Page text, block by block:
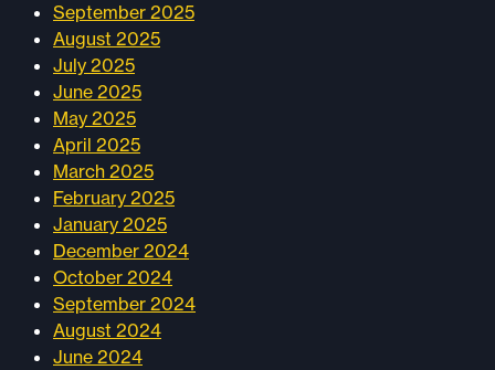
September 2025
August 2025
July 2025
June 2025
May 2025
April 2025
March 2025
February 2025
January 2025
December 2024
October 2024
September 2024
August 2024
June 2024